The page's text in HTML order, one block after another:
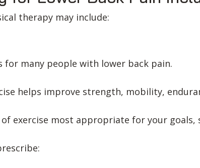
therapy may include:
many people with lower back pain.
helps improve strength, mobility,
exercise most appropriate for your goals,